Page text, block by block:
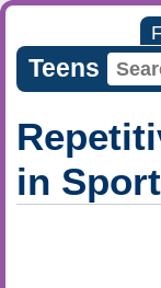
Teens
in